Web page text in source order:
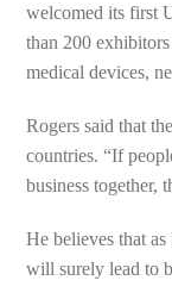
welcomed its first
than 200
medical devices,
Rogers said that
countries. “If
business together,
He believes that
will surely lead to